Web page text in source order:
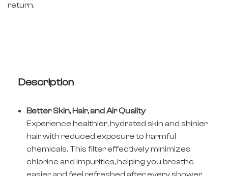
return.
Description
Better Skin, Hair, and Air Quality
Experience healthier, hydrated skin and shinier
hair with reduced exposure to harmful
chemicals. This filter effectively minimizes
chlorine and impurities, helping you breathe